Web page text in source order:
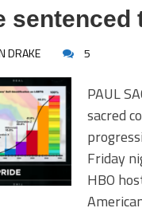
sentenced
DRAKE 5
PAUL
sacred
Friday
HBO